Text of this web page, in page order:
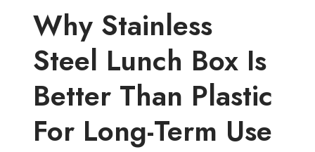
Why Stainless
Steel Lunch Box Is
Better Than Plastic
For Long-Term Use